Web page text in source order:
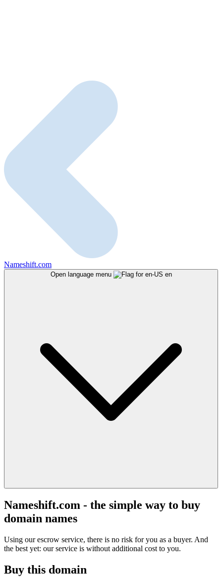
Nameshift.com
Open language menu en
Nameshift.com - the simple way to buy
domain names
Using our escrow service, there is no risk for you as a buyer. And
the best yet: our service is without additional cost to you.
Buy this domain